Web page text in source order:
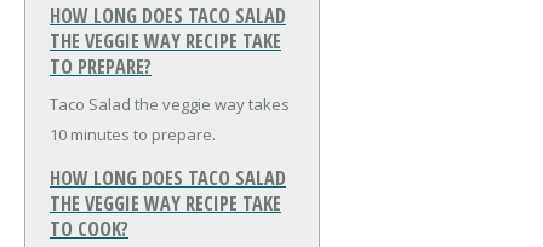
HOW LONG DOES TACO SALAD
THE VEGGIE WAY RECIPE TAKE
TO PREPARE?
Taco Salad the veggie way takes
10 minutes to prepare.
HOW LONG DOES TACO SALAD
THE VEGGIE WAY RECIPE TAKE
TO COOK?